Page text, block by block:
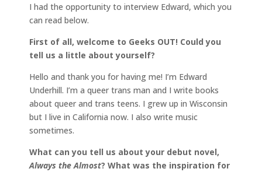
I had the opportunity to interview Edward, which you
can read below.
First of all, welcome to Geeks OUT! Could you
tell us a little about yourself?
Hello and thank you for having me! I’m Edward
Underhill. I’m a queer trans man and I write books
about queer and trans teens. I grew up in Wisconsin
but I live in California now. I also write music
sometimes.
What can you tell us about your debut novel,
Always the Almost? What was the inspiration for